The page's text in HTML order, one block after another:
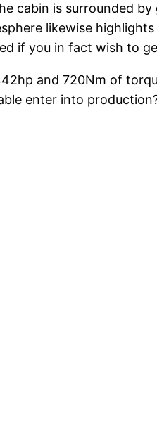
cabin is surrounded
likewise
if you in fact wish to
and 720Nm of
enter into